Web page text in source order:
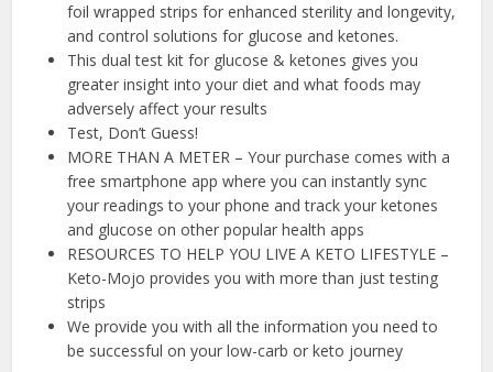
foil wrapped strips for enhanced sterility and longevity,
and control solutions for glucose and ketones.
This dual test kit for glucose & ketones gives you
greater insight into your diet and what foods may
adversely affect your results
Test, Don’t Guess!
MORE THAN A METER – Your purchase comes with a
free smartphone app where you can instantly sync
your readings to your phone and track your ketones
and glucose on other popular health apps
RESOURCES TO HELP YOU LIVE A KETO LIFESTYLE –
Keto-Mojo provides you with more than just testing
strips
We provide you with all the information you need to
be successful on your low-carb or keto journey